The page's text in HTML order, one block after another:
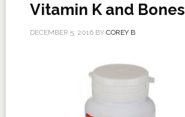
Vitamin K and Bones
DECEMBER 5, 2016BY COREY B